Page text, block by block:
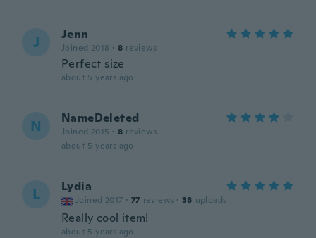
J Jenn
Joined 2018 · 8 reviews
Perfect size
about 5 years ago
N NameDeleted
Joined 2015 · 8 reviews
about 5 years ago
L Lydia
Joined 2017 · 77 reviews · 38 uploads
Really cool item!
about 5 years ago